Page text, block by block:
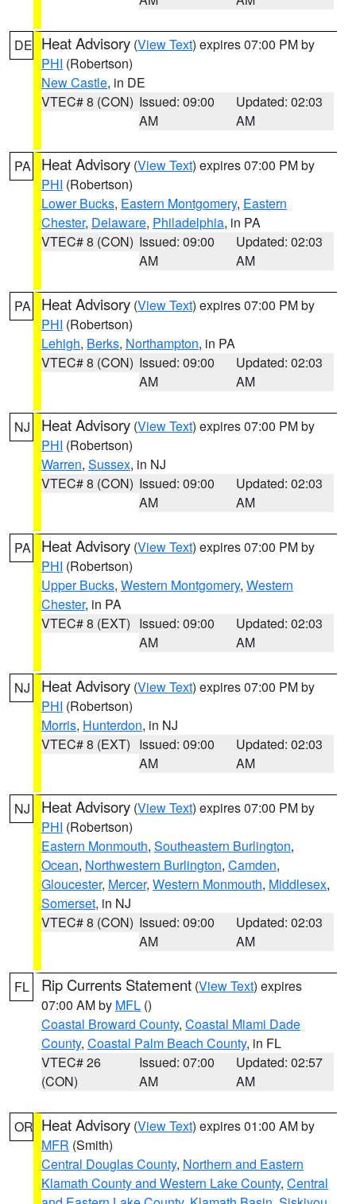
DE Heat Advisory (View Text) expires 07:00 PM by
PHI (Robertson)
New Castle, in DE
VTEC# 8 (CON) Issued: 09:00
AM
Updated: 02:03
AM
PA Heat Advisory (View Text) expires 07:00 PM by
PHI (Robertson)
Lower Bucks, Eastern Montgomery, Eastern
Chester, Delaware, Philadelphia, in PA
VTEC# 8 (CON) Issued: 09:00
AM
Updated: 02:03
AM
PA Heat Advisory (View Text) expires 07:00 PM by
PHI (Robertson)
Lehigh, Berks, Northampton, in PA
VTEC# 8 (CON) Issued: 09:00
AM
Updated: 02:03
AM
NJ Heat Advisory (View Text) expires 07:00 PM by
PHI (Robertson)
Warren, Sussex, in NJ
VTEC# 8 (CON) Issued: 09:00
AM
Updated: 02:03
AM
PA Heat Advisory (View Text) expires 07:00 PM by
PHI (Robertson)
Upper Bucks, Western Montgomery, Western
Chester, in PA
VTEC# 8 (EXT) Issued: 09:00
AM
Updated: 02:03
AM
NJ Heat Advisory (View Text) expires 07:00 PM by
PHI (Robertson)
Morris, Hunterdon, in NJ
VTEC# 8 (EXT) Issued: 09:00
AM
Updated: 02:03
AM
NJ Heat Advisory (View Text) expires 07:00 PM by
PHI (Robertson)
Eastern Monmouth, Southeastern Burlington,
Ocean, Northwestern Burlington, Camden,
Gloucester, Mercer, Western Monmouth, Middlesex,
Somerset, in NJ
VTEC# 8 (CON) Issued: 09:00
AM
Updated: 02:03
AM
FL Rip Currents Statement (View Text) expires
07:00 AM by MFL ()
Coastal Broward County, Coastal Miami Dade
County, Coastal Palm Beach County, in FL
VTEC# 26
(CON)
Issued: 07:00
AM
Updated: 02:57
AM
OR Heat Advisory (View Text) expires 01:00 AM by
MFR (Smith)
Central Douglas County, Northern and Eastern
Klamath County and Western Lake County, Central